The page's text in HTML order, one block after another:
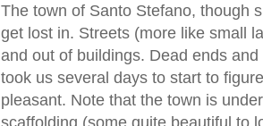
The town of Santo Stefano, though
get lost in. Streets (more like small
and out of buildings. Dead ends
took us several days to start to
pleasant. Note that the town is
scaffolding (some quite beautiful to